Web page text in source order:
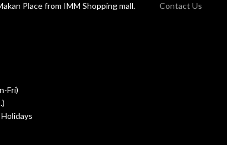
Place from IMM Shopping mall.
Fri)
Contact Us